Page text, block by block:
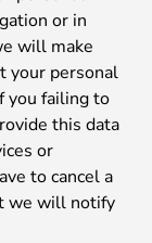
or in
will make
your personal
you failing to
this data
or
to cancel a
we will notify